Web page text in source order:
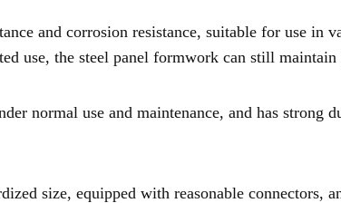
and corrosion resistance, suitable for use in
use, the steel panel formwork can still maintain
normal use and maintenance, and has strong
size, equipped with reasonable connectors,